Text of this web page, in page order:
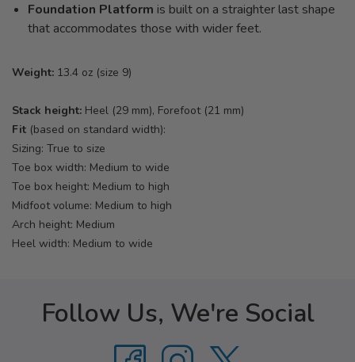
Foundation Platform is built on a straighter last shape
that accommodates those with wider feet.
Weight: 13.4 oz (size 9)
Stack height: Heel (29 mm), Forefoot (21 mm)
Fit (based on standard width):
Sizing: True to size
Toe box width: Medium to wide
Toe box height: Medium to high
Midfoot volume: Medium to high
Arch height: Medium
Heel width: Medium to wide
Follow Us, We're Social